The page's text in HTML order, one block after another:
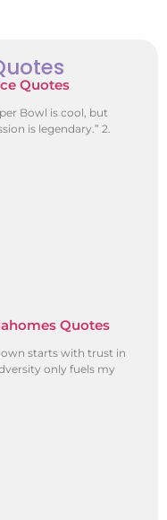
Quotes
Bowl is cool, but
is legendary.” 2.
Quotes
starts with trust in
only fuels my